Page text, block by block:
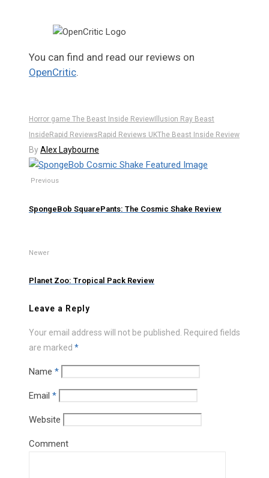
You can find and read our reviews on
OpenCritic.
Horror game The Beast Inside Review Illusion Ray Beast
InsideRapid Reviews Rapid Reviews UKThe Beast Inside Review
ByAlex Laybourne
Previous
SpongeBob SquarePants: The Cosmic Shake Review
Newer
Planet Zoo: Tropical Pack Review
Leave a Reply
Your email address will not be published.
Required fields
are marked *
Name *
Email *
Website
Comment